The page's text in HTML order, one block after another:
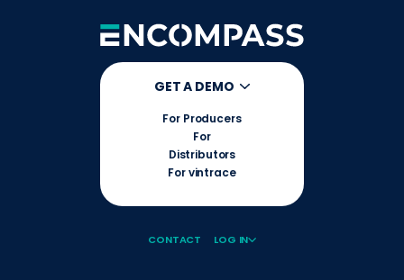
GET A DEMO
For Producers
For
Distributors
For vintrace
CONTACT LOG IN